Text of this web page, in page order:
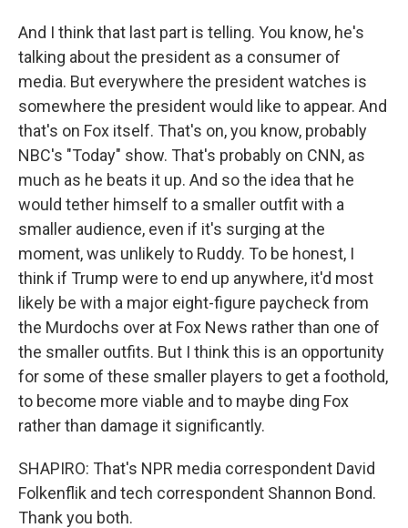
And I think that last part is telling. You know, he's
talking about the president as a consumer of
media. But everywhere the president watches is
somewhere the president would like to appear. And
that's on Fox itself. That's on, you know, probably
NBC's "Today" show. That's probably on CNN, as
much as he beats it up. And so the idea that he
would tether himself to a smaller outfit with a
smaller audience, even if it's surging at the
moment, was unlikely to Ruddy. To be honest, I
think if Trump were to end up anywhere, it'd most
likely be with a major eight-figure paycheck from
the Murdochs over at Fox News rather than one of
the smaller outfits. But I think this is an opportunity
for some of these smaller players to get a foothold,
to become more viable and to maybe ding Fox
rather than damage it significantly.
SHAPIRO: That's NPR media correspondent David
Folkenflik and tech correspondent Shannon Bond.
Thank you both.